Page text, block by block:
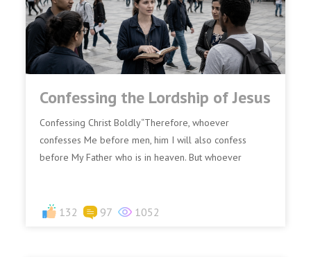
Confessing the Lordship of Jesus
Confessing Christ Boldly“Therefore, whoever
confesses Me before men, him I will also confess
before My Father who is in heaven. But whoever
132 97 1052